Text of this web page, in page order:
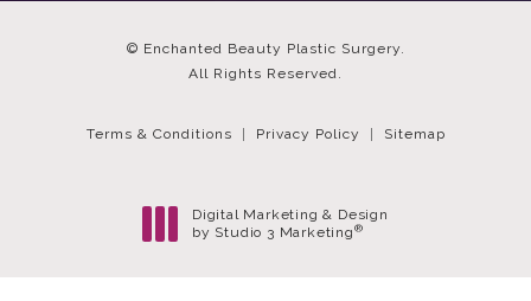
© Enchanted Beauty Plastic Surgery.
All Rights Reserved.
Terms & Conditions Privacy Policy Sitemap
Digital Marketing & Design
by Studio 3 Marketing ®